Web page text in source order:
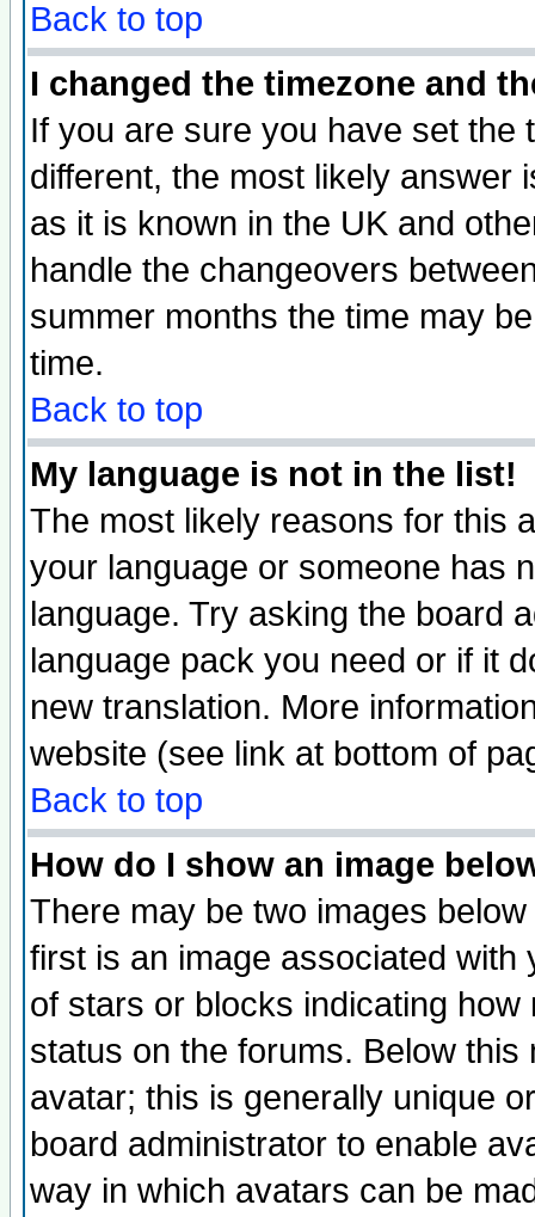
Back to top
I changed the timezone and
If you are sure you have set the
different, the most likely answer
as it is known in the UK and
handle the changeovers
summer months the time may
time.
Back to top
My language is not in the list!
The most likely reasons for this
your language or someone has
language. Try asking the board
language pack you need or if it
new translation. More
website (see link at bottom of
Back to top
How do I show an image
There may be two images
first is an image associated
of stars or blocks indicating
status on the forums. Below
avatar; this is generally unique
board administrator to enable
way in which avatars can be